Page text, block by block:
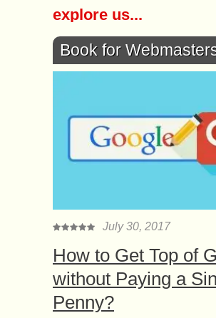
explore us...
Book for
July 30, 2017
How to Get Top of
without Paying a
Penny?